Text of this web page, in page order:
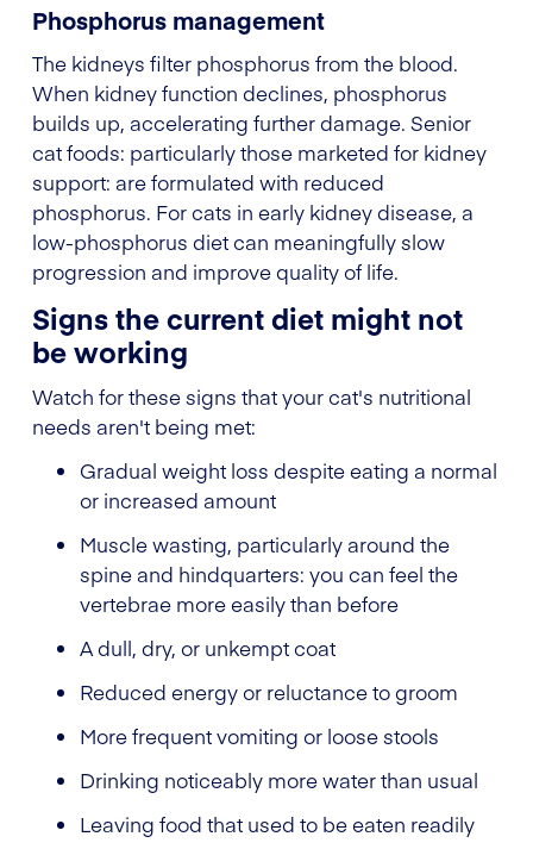
Phosphorus management
The kidneys filter phosphorus from the blood.
When kidney function declines, phosphorus
builds up, accelerating further damage. Senior
cat foods: particularly those marketed for kidney
support: are formulated with reduced
phosphorus. For cats in early kidney disease, a
low-phosphorus diet can meaningfully slow
progression and improve quality of life.
Signs the current diet might not
be working
Watch for these signs that your cat's nutritional
needs aren't being met:
Gradual weight loss despite eating a normal
or increased amount
Muscle wasting, particularly around the
spine and hindquarters: you can feel the
vertebrae more easily than before
A dull, dry, or unkempt coat
Reduced energy or reluctance to groom
More frequent vomiting or loose stools
Drinking noticeably more water than usual
Leaving food that used to be eaten readily